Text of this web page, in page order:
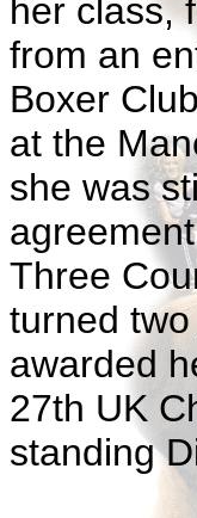
her class,
from an
Boxer
at the
she was
Three
turned
awarded
27th UK
standing